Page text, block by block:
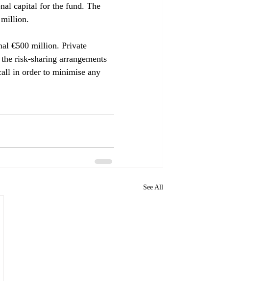
capital for the fund. The
million.
€500 million. Private
risk-sharing arrangements
in order to minimise any
See All